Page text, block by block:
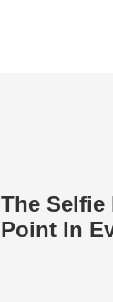
The
Point In